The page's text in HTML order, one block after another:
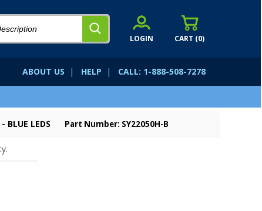
CART (0)
LOGIN
ABOUT US | HELP | CALL: 1-888-508-7278
BLUE LEDS Part Number: SY22050H-B